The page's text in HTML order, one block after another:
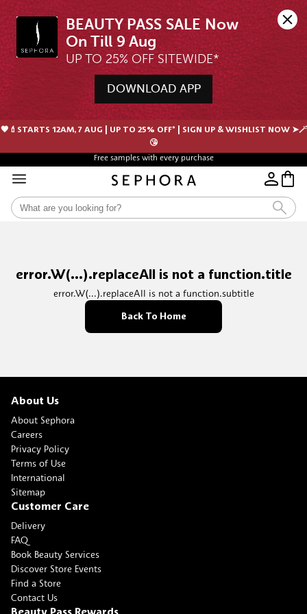
BEAUTY PASS SALE Now
UP TO 25% OFF SITEWIDE*
DOWNLOAD APP
🖤💄STARTS 12AM, 7 AUG | UP TO 25% OFF* | SIGN UP & WISHLIST NOW ➤🪄
😘
Free samples with every purchase
error.W(...).replaceAll is not a function.title
error.W(...).replaceAll is not a function.subtitle
Back To Home
About Us
About Sephora
Careers
Privacy Policy
Terms of Use
International
Sitemap
Customer Care
Delivery
FAQ
Book Beauty Services
Discover Store Events
Find a Store
Contact Us